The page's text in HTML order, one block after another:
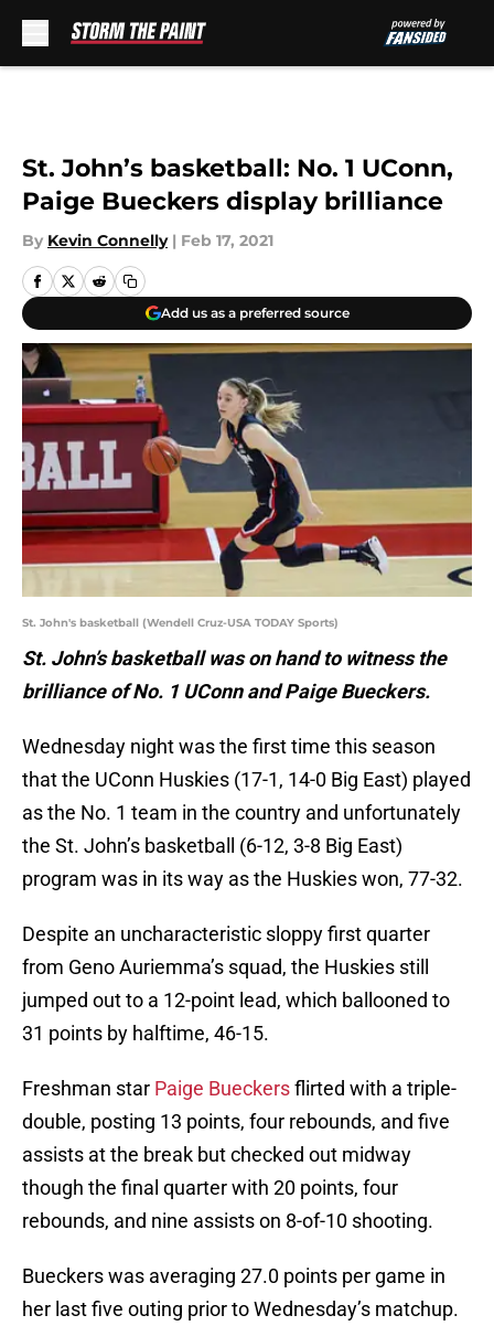
St. John’s basketball: No. 1 UConn,
Paige Bueckers display brilliance
By Kevin Connelly | Feb 17, 2021
Add us as a preferred source
St. John's basketball (Wendell Cruz-USA TODAY Sports)
St. John’s basketball was on hand to witness the
brilliance of No. 1 UConn and Paige Bueckers.
Wednesday night was the first time this season
that the UConn Huskies (17-1, 14-0 Big East) played
as the No. 1 team in the country and unfortunately
the St. John’s basketball (6-12, 3-8 Big East)
program was in its way as the Huskies won, 77-32.
Despite an uncharacteristic sloppy first quarter
from Geno Auriemma’s squad, the Huskies still
jumped out to a 12-point lead, which ballooned to
31 points by halftime, 46-15.
Freshman star Paige Bueckersflirted with a triple-
double, posting 13 points, four rebounds, and five
assists at the break but checked out midway
though the final quarter with 20 points, four
rebounds, and nine assists on 8-of-10 shooting.
Bueckers was averaging 27.0 points per game in
her last five outing prior to Wednesday’s matchup.